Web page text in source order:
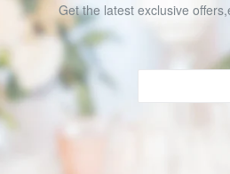
Get the latest exclusive